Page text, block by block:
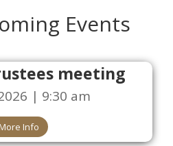
Events
meeting
| 9:30 am
Info